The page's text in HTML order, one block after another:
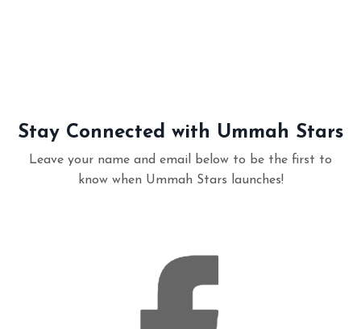
Stay Connected with Ummah Stars
Leave your name and email below to be the first to
know when Ummah Stars launches!